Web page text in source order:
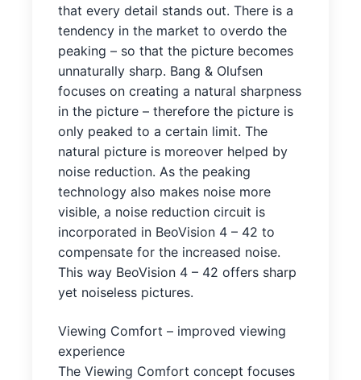
that every detail stands out. There is a
tendency in the market to overdo the
peaking – so that the picture becomes
unnaturally sharp. Bang & Olufsen
focuses on creating a natural sharpness
in the picture – therefore the picture is
only peaked to a certain limit. The
natural picture is moreover helped by
noise reduction. As the peaking
technology also makes noise more
visible, a noise reduction circuit is
incorporated in BeoVision 4 – 42 to
compensate for the increased noise.
This way BeoVision 4 – 42 offers sharp
yet noiseless pictures.
Viewing Comfort – improved viewing
experience
The Viewing Comfort concept focuses